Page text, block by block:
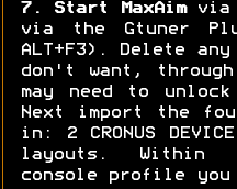
7. Start MaxAimvia
via the Gtuner
ALT+F3). Delete
don't want, through
may need to
Next import the
in: 2 CRONUS
layouts. Within
console profile you